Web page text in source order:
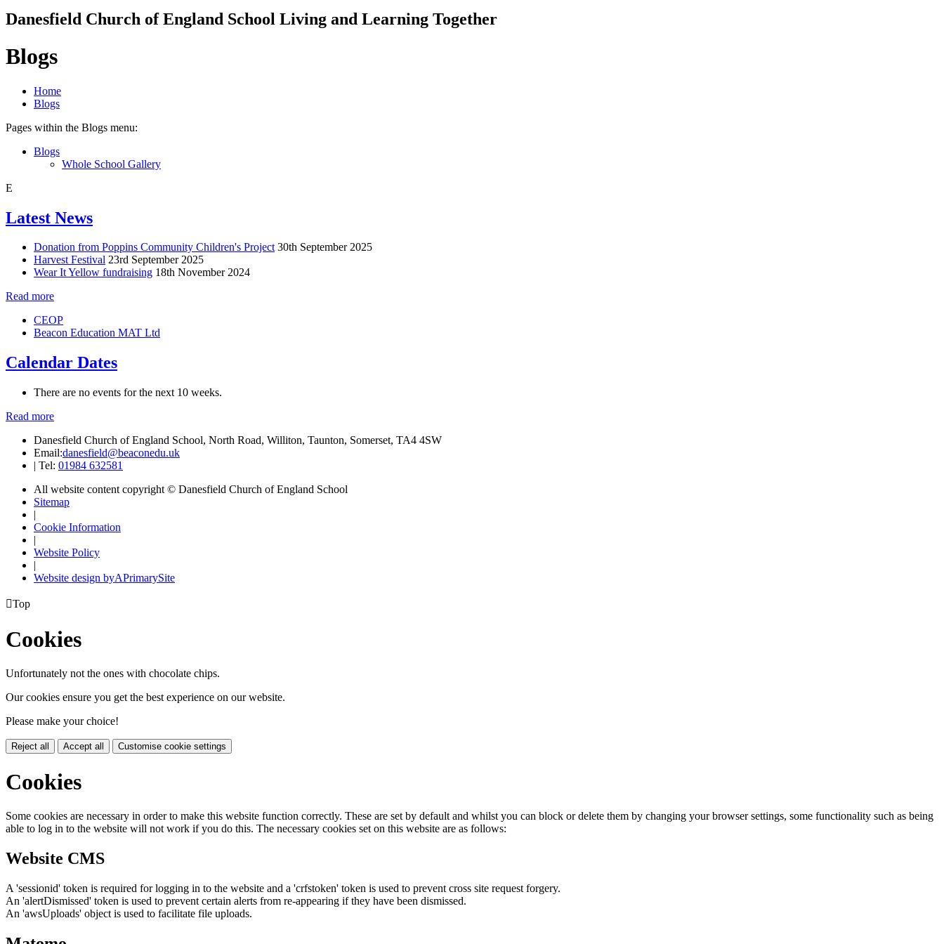
Danesfield Church ofEngland School Living and Learning Together
Blogs
Home
Blogs
Pages within the Blogs menu:
Blogs
Whole School Gallery
E
Latest News
Donation from Poppins Community Children's Project 30th September 2025
Harvest Festival 23rd September 2025
Wear It Yellow fundraising 18th November 2024
Read more
CEOP
Beacon Education MAT Ltd
Calendar Dates
There are no events for the next 10 weeks.
Read more
Danesfield Church of England School, North Road, Williton, Taunton, Somerset, TA4 4SW
Email:danesfield@beaconedu.uk
| Tel: 01984 632581
All website content copyright © Danesfield Church of England School
Sitemap
|
Cookie Information
|
Website Policy
|
Website design byAPrimarySite
Top
Cookies
Unfortunately not the ones with chocolate chips.
Our cookies ensure you get the best experience on our website.
Please make your choice!
Reject all Accept all Customise cookie settings
Cookies
Some cookies are necessary in order to make this website function correctly. These are set by default and whilst you can block or delete them by changing your browser settings, some functionality such as being
able to log in to the website will not work if you do this. The necessary cookies set on this website are as follows:
Website CMS
A 'sessionid' token is required for logging in to the website and a 'crfstoken' token is used to prevent cross site request forgery.
An 'alertDismissed' token is used to prevent certain alerts from re-appearing if they have been dismissed.
An 'awsUploads' object is used to facilitate file uploads.